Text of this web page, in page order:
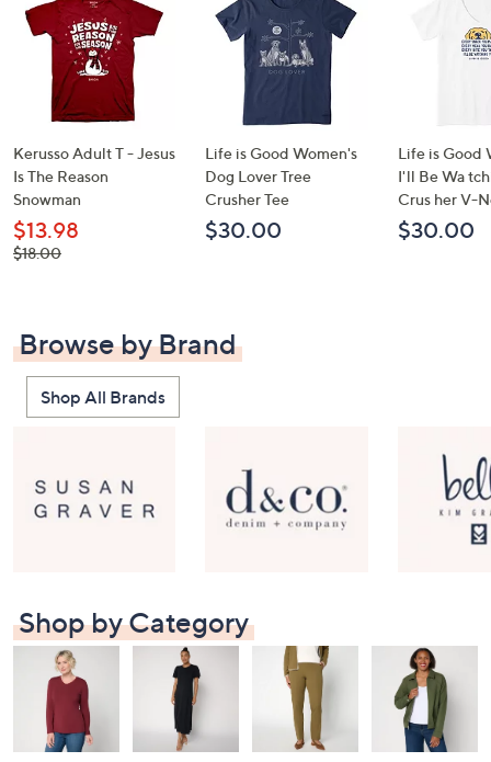
Kerusso Adult T - Jesus
Is The Reason
Snowman
$13.98
, was,
$18.00
Life is Good Women's
Dog Lover Tree
Crusher Tee
$30.00
Life is Good
I'll Be Wa
Crus her V-
$30.00
Browse by Brand
Shop All Brands
Shop by Category